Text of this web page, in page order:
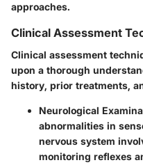
approaches.
Clinical Assessment
Clinical assessment
upon a thorough
history, prior treatments,
Neurological
abnormalities in
nervous system
monitoring reflexes